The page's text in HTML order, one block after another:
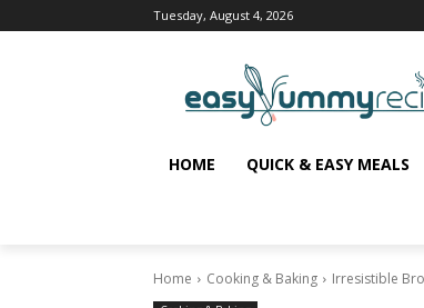
Tuesday, August 4, 2026
HOME QUICK & EASY MEALS
Home Cooking & Baking Irresistible